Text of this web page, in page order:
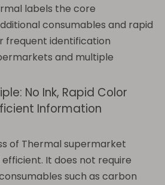
labels the core
consumables and rapid
frequent identification
and multiple
No Ink, Rapid Color
Information
of Thermal supermarket
It does not require
such as carbon